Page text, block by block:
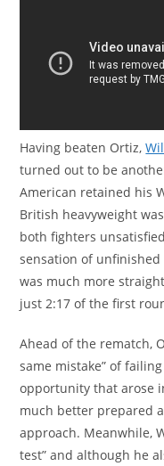
Having beaten Ortiz,
turned out to be
American retained his
British heavyweight
both fighters
sensation of
was much more
just 2:17 of the first
Ahead of the rematch,
same mistake” of
opportunity that arose
much better prepared
approach. Meanwhile,
test” and although he